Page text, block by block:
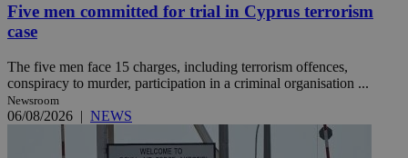
Five men committed for trial in Cyprus terrorism
case
The five men face 15 charges, including terrorism offences,
conspiracy to murder, participation in a criminal organisation ...
Newsroom
06/08/2026 | NEWS